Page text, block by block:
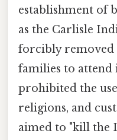
establishment of
as the Carlisle
forcibly
families to
prohibited the
religions, and
aimed to "kill the